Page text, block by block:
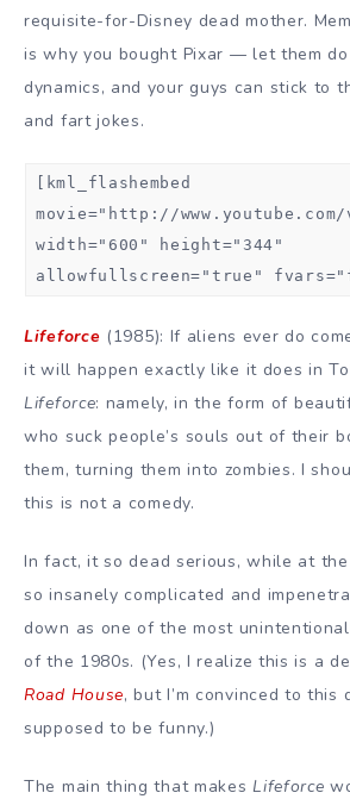
requisite-for-Disney dead mother.
is why you bought Pixar — let them
dynamics, and your guys can stick to
and fart jokes.
[kml_flashembed
movie="http://www.youtube.com/
width="600" height="344"
allowfullscreen="true"
Lifeforce (1985): If aliens ever do
it will happen exactly like it does in
Lifeforce: namely, in the form of
who suck people’s souls out of their
them, turning them into zombies. I
this is not a comedy.
In fact, it so dead serious, while at the
so insanely complicated and
down as one of the most
of the 1980s. (Yes, I realize this is a
Road House, but I’m convinced to
supposed to be funny.)
The main thing that makesLifeforce